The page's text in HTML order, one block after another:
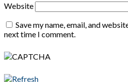
Website
Save my name, email, and
next time I comment.